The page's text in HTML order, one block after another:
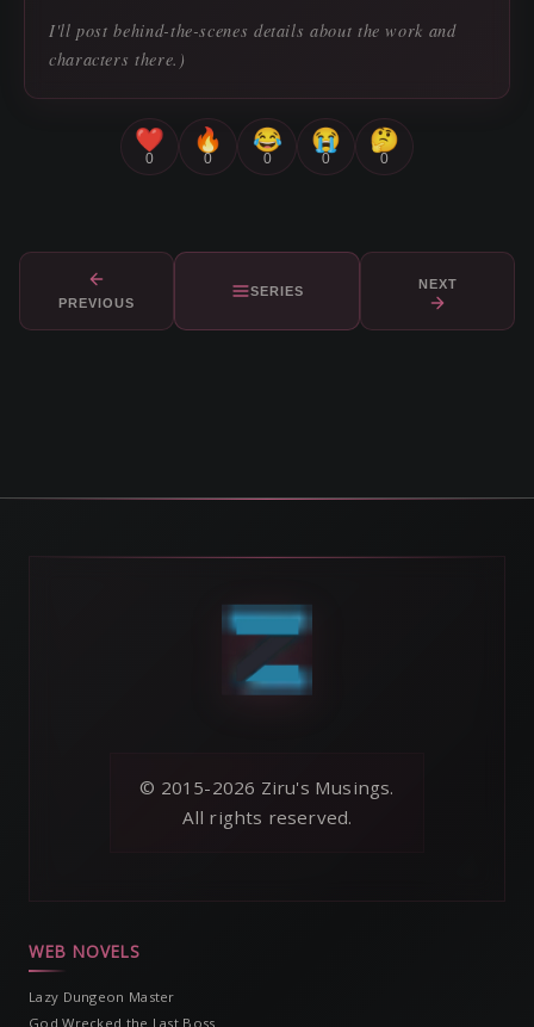
I'll post behind-the-scenes details about the work and
characters there.)
❤️
0
🔥
0
😂
0
😭
0
🤔
0
PREVIOUS
SERIES NEXT
© 2015-2026 Ziru's Musings.
All rights reserved.
WEB NOVELS
Lazy Dungeon Master
God Wrecked the Last Boss